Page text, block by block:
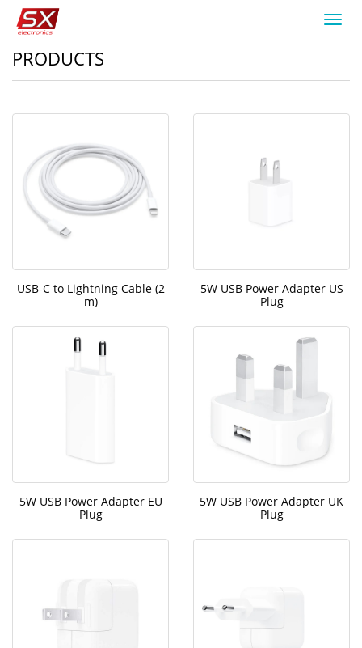
PRODUCTS
USB-C to Lightning Cable (2
m)
5W USB Power Adapter US
Plug
5W USB Power Adapter EU
Plug
5W USB Power Adapter UK
Plug